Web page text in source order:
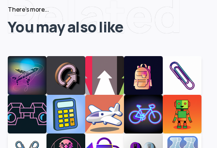
Related
There's more...
You may also like